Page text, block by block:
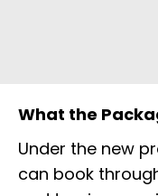
What the
Under the new
can book